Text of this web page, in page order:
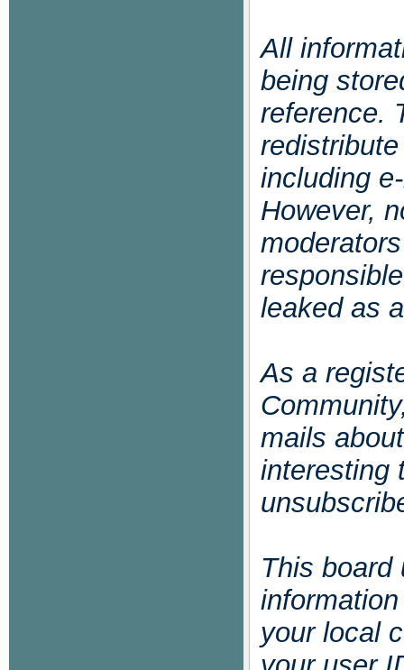
All
being
reference.
including
However,
leaked as
As a
mails
interesting
This
your local